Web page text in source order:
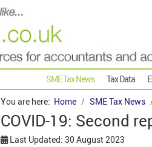
SME Tax News Tax Data
You are here: Home SME Tax News
COVID-19: Second
Last Updated: 30 August 2023